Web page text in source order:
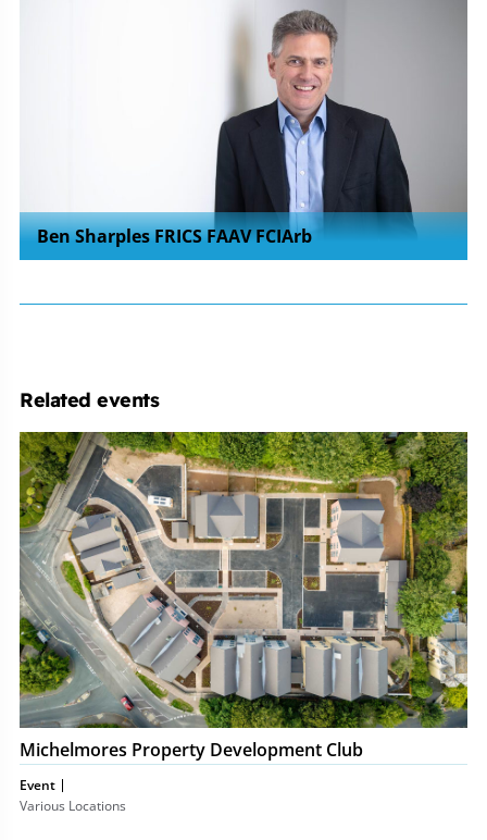
Ben Sharples FRICS FAAV FCIArb
Related events
Michelmores
Property
Development
Club
Michelmores Property Development Club
Event
Various Locations